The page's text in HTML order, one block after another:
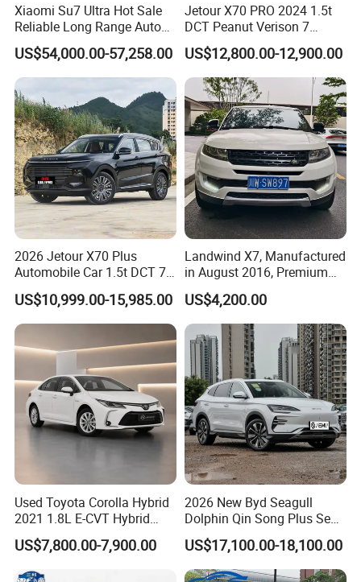
Xiaomi Su7 Ultra Hot Sale
Reliable Long Range Auto
Awd Electric Used Car
US$54,000.00-57,258.00
Jetour X70 PRO 2024 1.5t
DCT Peanut Verison 7
Seater Used Gasoline
Second Hand Car Used Car
1.5t Fashion Used Vehicle
Cars Fob CIF Good
Condition Auto Car
US$12,800.00-12,900.00
2026 Jetour X70 Plus
Automobile Car 1.5t DCT 7-
Seater Luxurious Edition
Used Car Gasoline Second
Hand SUV
US$10,999.00-15,985.00
Landwind X7, Manufactured
in August 2016, Premium
Used Car, 2.0t Displacement,
Midsize SUV
US$4,200.00
Used Toyota Corolla Hybrid
2021 1.8L E-CVT Hybrid
Pioneer Edition Sedan
US$7,800.00-7,900.00
2026 New Byd Seagull
Dolphin Qin Song Plus Seal
Han Tang Sealion Destroyer
Cars Second Hand Dm-I
Hybrid EV Used Energy
US$17,100.00-18,100.00